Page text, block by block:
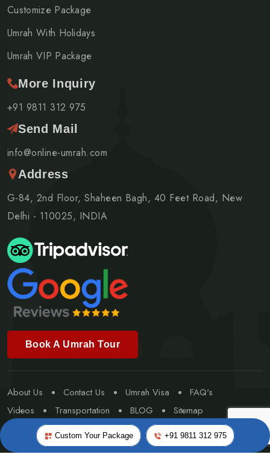
Custom Your Package +91 9811 312 975
Customize Package
Umrah With Holidays
Umrah VIP Package
More Inquiry
+91 9811 312 975
Send Mail
info@online-umrah.com
Address
G-84, 2nd Floor, Shaheen Bagh, 40 Feet Road, New
Delhi - 110025, INDIA
Book A Umrah Tour
About Us Contact Us Umrah Visa
FAQ's
Videos
Transportation BLOG
Sitemap
Special Umrah